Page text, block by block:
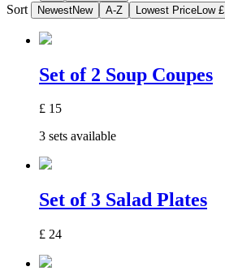
Sort NewestNew A-Z Lowest PriceLow £
Set of 2 Soup Coupes
£ 15
3 sets available
Set of 3 Salad Plates
£ 24